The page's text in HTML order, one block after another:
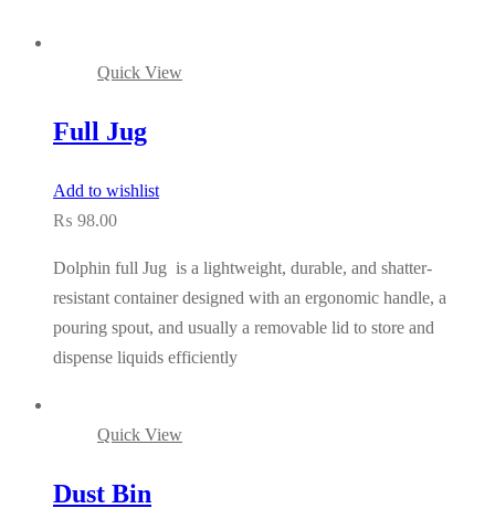
Quick View
Full Jug
Add to wishlist
₨ 98.00
Dolphin full Jug is a lightweight, durable, and shatter-
resistant container designed with an ergonomic handle, a
pouring spout, and usually a removable lid to store and
dispense liquids efficiently
Quick View
Dust Bin